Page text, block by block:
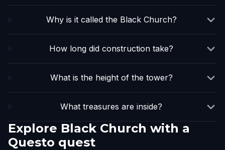
Why is it called the Black Church?
How long did construction take?
What is the height of the tower?
What treasures are inside?
Explore Black Church with a
Questo quest